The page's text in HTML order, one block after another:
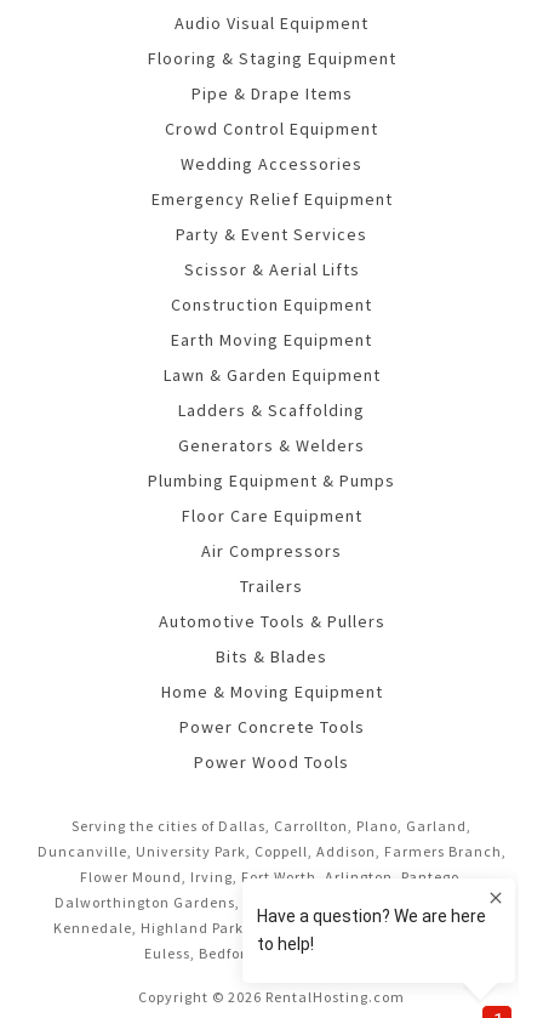
Audio Visual Equipment
Flooring & Staging Equipment
Pipe & Drape Items
Crowd Control Equipment
Wedding Accessories
Emergency Relief Equipment
Party & Event Services
Scissor & Aerial Lifts
Construction Equipment
Earth Moving Equipment
Lawn & Garden Equipment
Ladders & Scaffolding
Generators & Welders
Plumbing Equipment & Pumps
Floor Care Equipment
Air Compressors
Trailers
Automotive Tools & Pullers
Bits & Blades
Home & Moving Equipment
Power Concrete Tools
Power Wood Tools
Serving the cities of Dallas, Carrollton, Plano, Garland,
Duncanville, University Park, Coppell, Addison, Farmers Branch,
Flower Mound, Irving, Fort Worth, Arlington, Pantego,
Dalworthington Gardens, Mansfield, Midlothian, Cedar Hill,
Kennedale, Highland Park, Richardson, Frisco, Keller, Hurst,
Euless, Bedford, and Grand Prairie.
Copyright © 2026 RentalHosting.com